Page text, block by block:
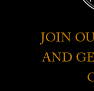
JOIN
AND